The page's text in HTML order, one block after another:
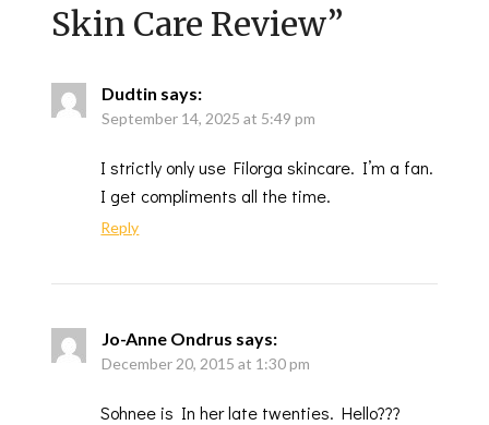
Skin Care Review”
Dudtin says:
September 14, 2025 at 5:49 pm
I strictly only use Filorga skincare. I’m a fan.
I get compliments all the time.
Reply
Jo-Anne Ondrus says:
December 20, 2015 at 1:30 pm
Sohnee is In her late twenties. Hello???